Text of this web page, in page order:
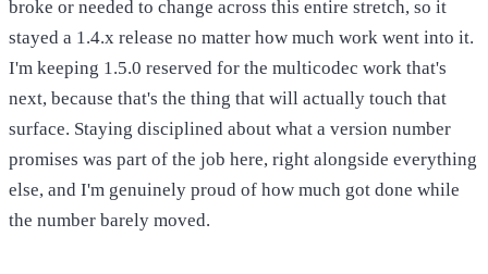
broke or needed to change across this entire stretch, so it
stayed a 1.4.x release no matter how much work went into it.
I'm keeping 1.5.0 reserved for the multicodec work that's
next, because that's the thing that will actually touch that
surface. Staying disciplined about what a version number
promises was part of the job here, right alongside everything
else, and I'm genuinely proud of how much got done while
the number barely moved.